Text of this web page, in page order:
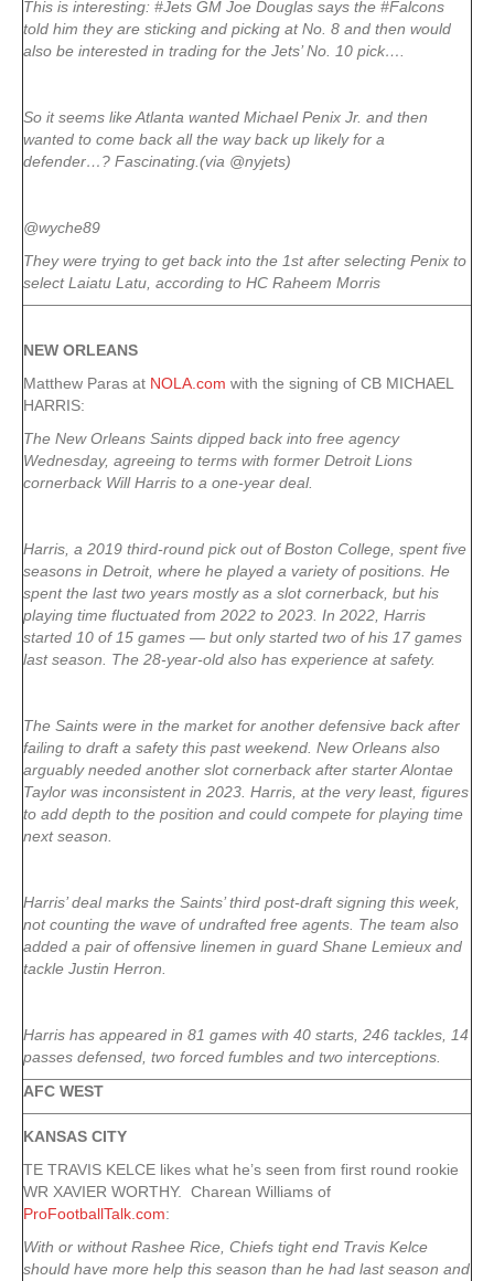
This is interesting: #Jets GM Joe Douglas says the #Falcons
told him they are sticking and picking at No. 8 and then would
also be interested in trading for the Jets’ No. 10 pick….
So it seems like Atlanta wanted Michael Penix Jr. and then
wanted to come back all the way back up likely for a
defender…? Fascinating.(via @nyjets)
@wyche89
They were trying to get back into the 1st after selecting Penix to
select Laiatu Latu, according to HC Raheem Morris
NEW ORLEANS
Matthew Paras at NOLA.com with the signing of CB MICHAEL
HARRIS:
The New Orleans Saints dipped back into free agency
Wednesday, agreeing to terms with former Detroit Lions
cornerback Will Harris to a one-year deal.
Harris, a 2019 third-round pick out of Boston College, spent five
seasons in Detroit, where he played a variety of positions. He
spent the last two years mostly as a slot cornerback, but his
playing time fluctuated from 2022 to 2023. In 2022, Harris
started 10 of 15 games — but only started two of his 17 games
last season. The 28-year-old also has experience at safety.
The Saints were in the market for another defensive back after
failing to draft a safety this past weekend. New Orleans also
arguably needed another slot cornerback after starter Alontae
Taylor was inconsistent in 2023. Harris, at the very least, figures
to add depth to the position and could compete for playing time
next season.
Harris’ deal marks the Saints’ third post-draft signing this week,
not counting the wave of undrafted free agents. The team also
added a pair of offensive linemen in guard Shane Lemieux and
tackle Justin Herron.
Harris has appeared in 81 games with 40 starts, 246 tackles, 14
passes defensed, two forced fumbles and two interceptions.
AFC WEST
KANSAS CITY
TE TRAVIS KELCE likes what he’s seen from first round rookie
WR XAVIER WORTHY. Charean Williams of
ProFootballTalk.com:
With or without Rashee Rice, Chiefs tight end Travis Kelce
should have more help this season than he had last season and